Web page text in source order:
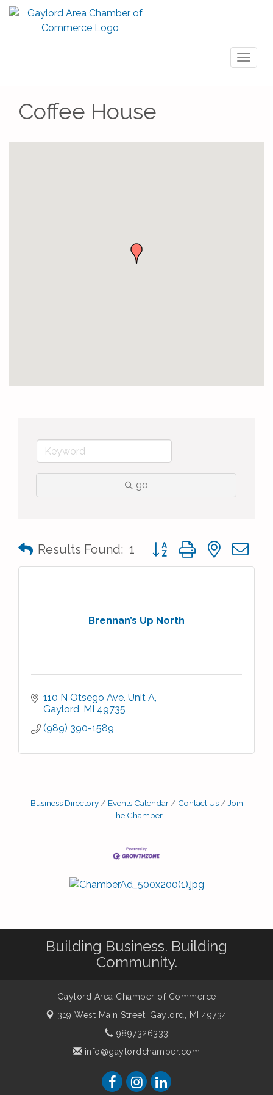
Coffee House
go
Results Found: 1 Button group with nested
Brennan’s Up North
110 N Otsego Ave. Unit A
Gaylord MI 49735
(989) 390-1589
Business Directory Events Calendar Contact Us
Join
The Chamber
Building Business. Building
Community.
Gaylord Area Chamber of Commerce
319 West Main Street, Gaylord, MI 49734
9897326333
info@gaylordchamber.com